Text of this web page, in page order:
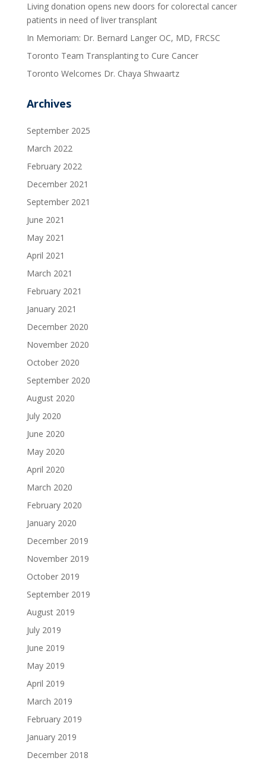
Living donation opens new doors for colorectal cancer
patients in need of liver transplant
In Memoriam: Dr. Bernard Langer OC, MD, FRCSC
Toronto Team Transplanting to Cure Cancer
Toronto Welcomes Dr. Chaya Shwaartz
Archives
September 2025
March 2022
February 2022
December 2021
September 2021
June 2021
May 2021
April 2021
March 2021
February 2021
January 2021
December 2020
November 2020
October 2020
September 2020
August 2020
July 2020
June 2020
May 2020
April 2020
March 2020
February 2020
January 2020
December 2019
November 2019
October 2019
September 2019
August 2019
July 2019
June 2019
May 2019
April 2019
March 2019
February 2019
January 2019
December 2018